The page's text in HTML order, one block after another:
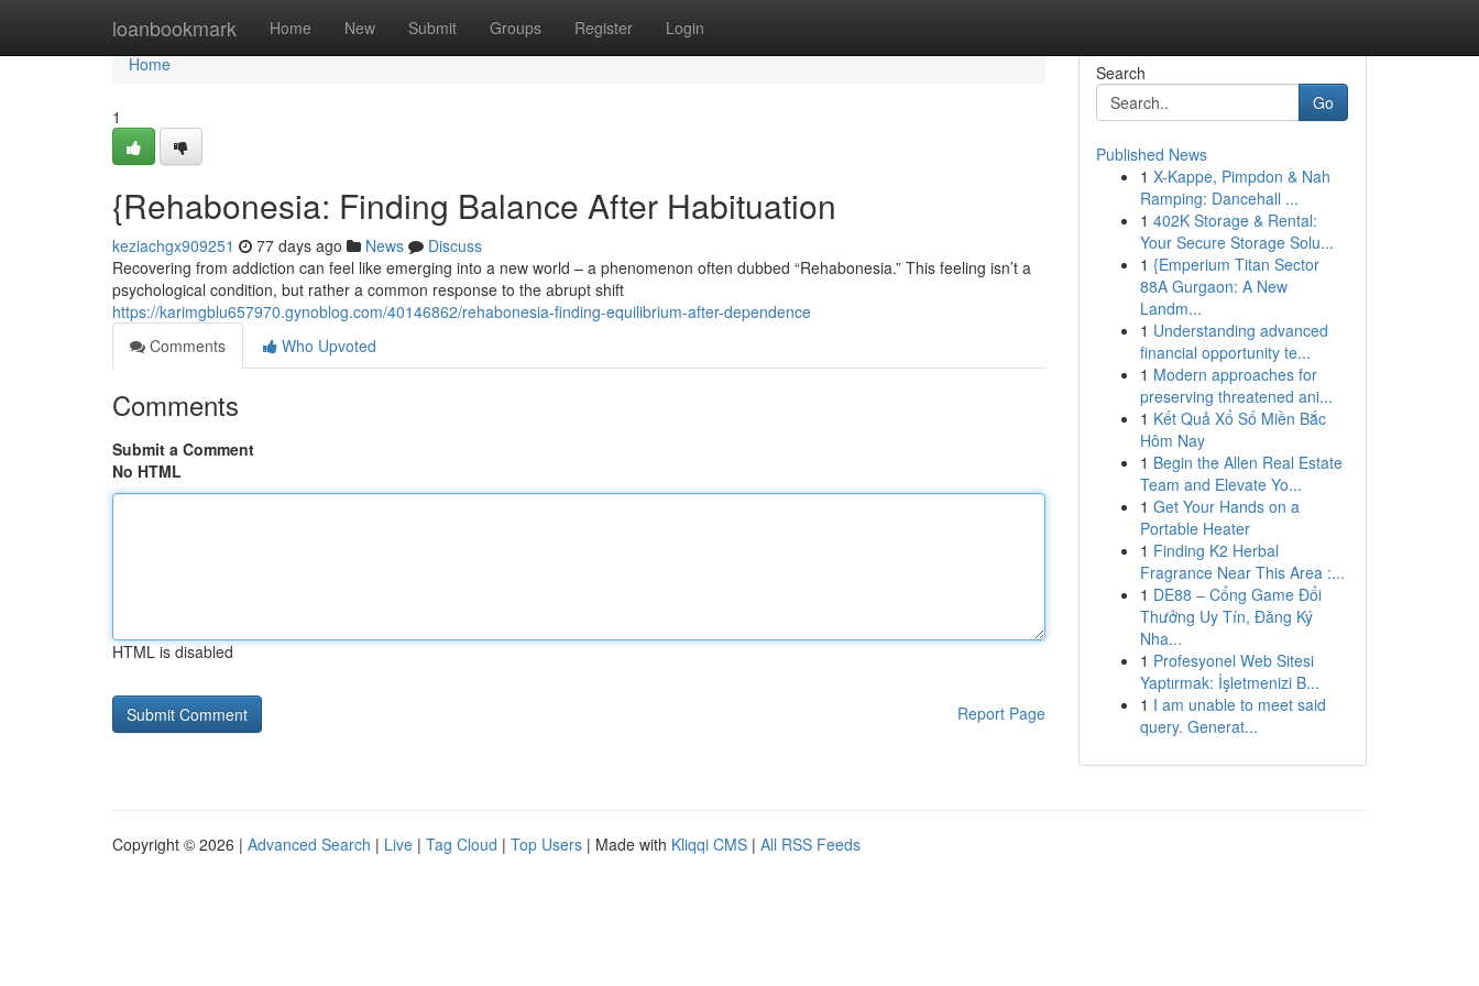
loanbookmark Home New Submit Groups Register Login
Home
Home
1
{Rehabonesia: Finding Balance After Habituation
keziachgx909251 77 days ago News
Discuss
Recovering from addiction can feel like emerging into a new world – a phenomenon often dubbed “Rehabonesia.” This feeling isn’t a
psychological condition, but rather a common response to the abrupt shift
https://karimgblu657970.gynoblog.com/40146862/rehabonesia-finding-equilibrium-after-dependence
Comments
Who Upvoted
Comments
Submit a Comment
No HTML
HTML is disabled
Report Page
Search
Go
Published News
1 X-Kappe, Pimpdon & Nah
Ramping: Dancehall ...
1 402K Storage & Rental:
Your Secure Storage Solu...
1 {Emperium Titan Sector
88A Gurgaon: A New
Landm...
1 Understanding advanced
financial opportunity te...
1 Modern approaches for
preserving threatened ani...
1 Kết Quả Xổ Số Miền Bắc
Hôm Nay
1 Begin the Allen Real Estate
Team and Elevate Yo...
1 Get Your Hands on a
Portable Heater
1 Finding K2 Herbal
Fragrance Near This Area :...
1 DE88 – Cổng Game Đổi
Thưởng Uy Tín, Đăng Ký
Nha...
1 Profesyonel Web Sitesi
Yaptırmak: İşletmenizi B...
1 I am unable to meet said
query. Generat...
Copyright © 2026 | Advanced Search | Live | Tag Cloud | Top Users | Made with Kliqqi CMS | All RSS Feeds